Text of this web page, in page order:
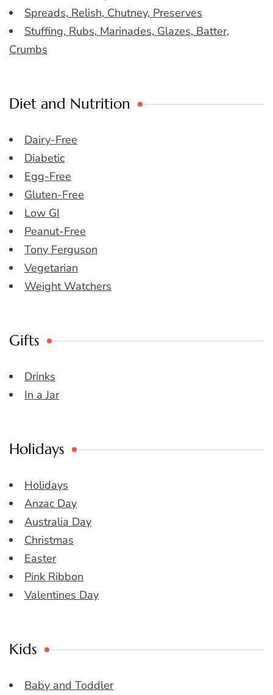
Spreads, Relish, Chutney, Preserves
Stuffing, Rubs, Marinades, Glazes, Batter,
Crumbs
Diet and Nutrition
Dairy-Free
Diabetic
Egg-Free
Gluten-Free
Low GI
Peanut-Free
Tony Ferguson
Vegetarian
Weight Watchers
Gifts
Drinks
In a Jar
Holidays
Holidays
Anzac Day
Australia Day
Christmas
Easter
Pink Ribbon
Valentines Day
Kids
Baby and Toddler